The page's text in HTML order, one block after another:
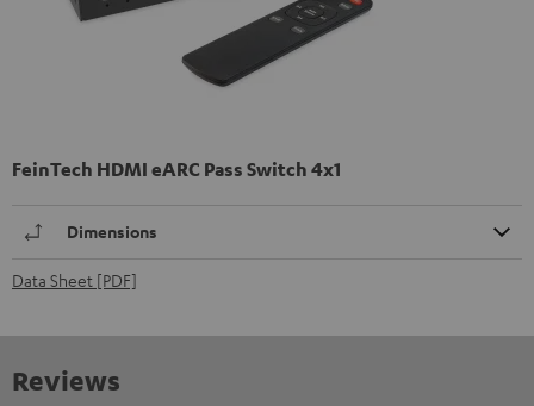
FeinTech HDMI eARC Pass Switch 4x1
Dimensions
Data Sheet [PDF]
Reviews